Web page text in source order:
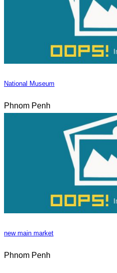
National Museum
Phnom Penh
new main market
Phnom Penh